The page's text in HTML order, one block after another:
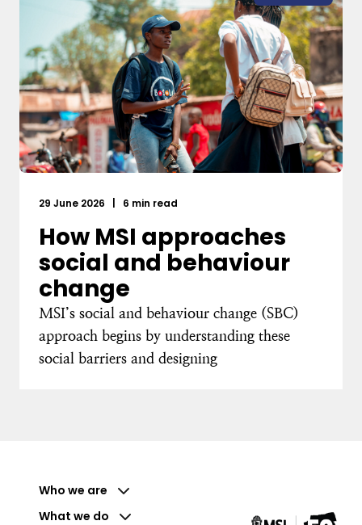
29 June 2026 6 min read
How MSI approaches
social and behaviour
change
MSI’s social and behaviour change (SBC)
approach begins by understanding these
social barriers and designing
Who we are
What we do